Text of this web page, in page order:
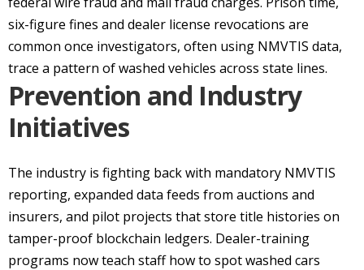
six-figure fines and dealer license revocations are
common once investigators, often using NMVTIS data,
trace a pattern of washed vehicles across state lines.
Prevention and Industry
Initiatives
The industry is fighting back with mandatory NMVTIS
reporting, expanded data feeds from auctions and
insurers, and pilot projects that store title histories on
tamper-proof blockchain ledgers. Dealer-training
programs now teach staff how to spot washed cars